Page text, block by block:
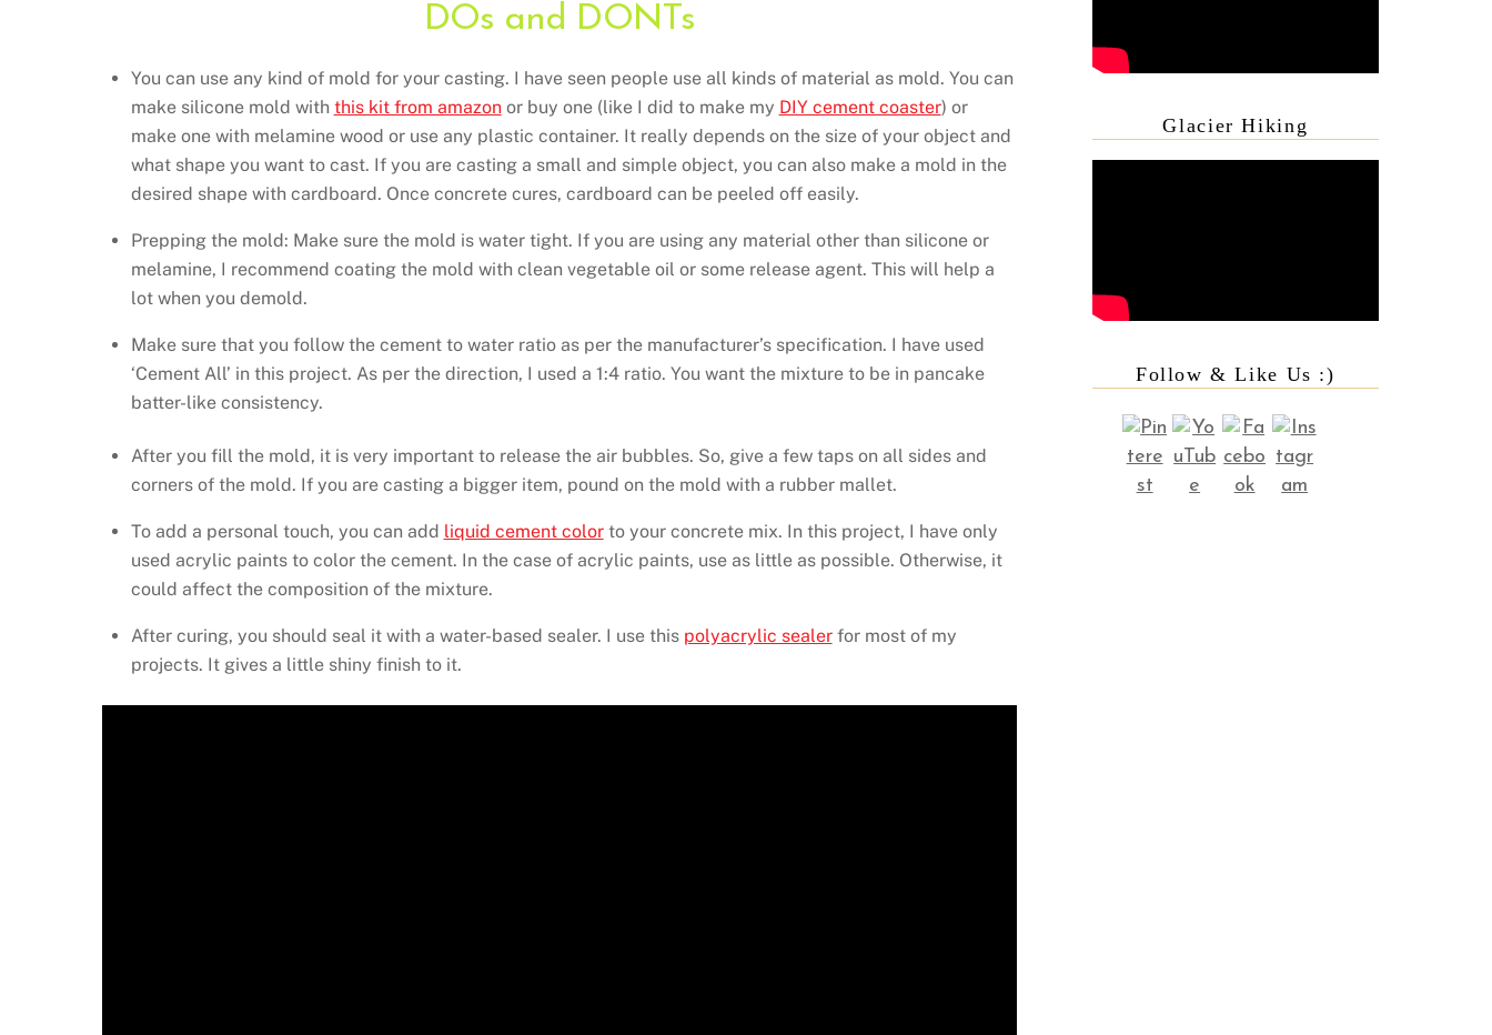
DOs and DONTs
You can use any kind of mold for your casting. I have seen people use all kinds of material as mold. You can
make silicone mold with this kit from amazonor buy one (like I did to make my DIY cement coaster) or
make one with melamine wood or use any plastic container. It really depends on the size of your object and
what shape you want to cast. If you are casting a small and simple object, you can also make a mold in the
desired shape with cardboard. Once concrete cures, cardboard can be peeled off easily.
Prepping the mold: Make sure the mold is water tight. If you are using any material other than silicone or
melamine, I recommend coating the mold with clean vegetable oil or some release agent. This will help a
lot when you demold.
Make sure that you follow the cement to water ratio as per the manufacturer’s specification. I have used
‘Cement All’ in this project. As per the direction, I used a 1:4 ratio. You want the mixture to be in pancake
batter-like consistency.
After you fill the mold, it is very important to release the air bubbles. So, give a few taps on all sides and
corners of the mold. If you are casting a bigger item, pound on the mold with a rubber mallet.
To add a personal touch, you can add liquid cement colorto your concrete mix. In this project, I have only
used acrylic paints to color the cement. In the case of acrylic paints, use as little as possible. Otherwise, it
could affect the composition of the mixture.
After curing, you should seal it with a water-based sealer. I use this polyacrylic sealerfor most of my
projects. It gives a little shiny finish to it.
Glacier Hiking
Follow & Like Us :)